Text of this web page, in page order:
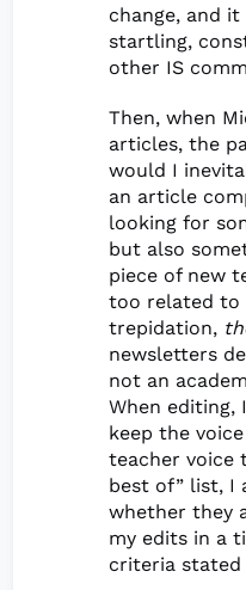
change, and
startling,
other IS
Then, when
articles, the
would I
an article
looking for
but also
piece of new
too related to
trepidation,
newsletters
not an
When
keep the
teacher voice
best of” list, I
whether they
my edits in a
criteria stated